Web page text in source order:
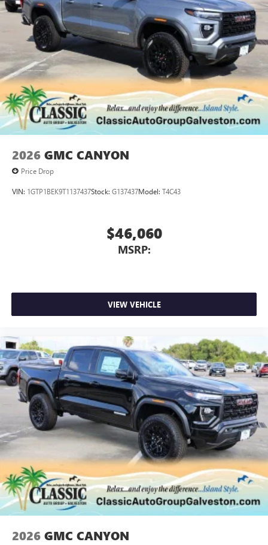
perfect entertainment easier than ever before
Bluetooth®®
Pair your compatible mobile phone to your
vehicle's infotainment system1
Place and receive hands-free phone calls
Store your phone's contact list in the system to
place an outgoing call quickly using the touch-
screen display or voice command system
With streaming audio capability, you can listen to
files stored on your phone or Bluetooth® digital
2026 GMC CANYON
Price Drop
VIN: 1GTP1BEK9T1137437Stock: G137437Model: T4C43
$46,060
MSRP:
VIEW VEHICLE
2026 GMC CANYON